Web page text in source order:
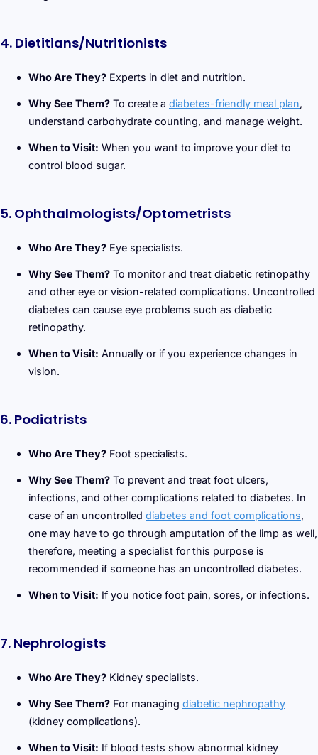
4. Dietitians/Nutritionists
Who Are They? Experts in diet and nutrition.
Why See Them? To create a diabetes-friendly meal plan,
understand carbohydrate counting, and manage weight.
When to Visit: When you want to improve your diet to
control blood sugar.
5. Ophthalmologists/Optometrists
Who Are They? Eye specialists.
Why See Them? To monitor and treat diabetic retinopathy
and other eye or vision-related complications. Uncontrolled
diabetes can cause eye problems such as diabetic
retinopathy.
When to Visit: Annually or if you experience changes in
vision.
6. Podiatrists
Who Are They? Foot specialists.
Why See Them? To prevent and treat foot ulcers,
infections, and other complications related to diabetes. In
case of an uncontrolled diabetes and foot complications,
one may have to go through amputation of the limp as well,
therefore, meeting a specialist for this purpose is
recommended if someone has an uncontrolled diabetes.
When to Visit: If you notice foot pain, sores, or infections.
7. Nephrologists
Who Are They? Kidney specialists.
Why See Them? For managing diabetic nephropathy
(kidney complications).
When to Visit: If blood tests show abnormal kidney